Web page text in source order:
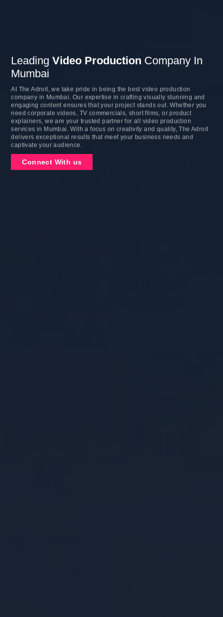
LeadingVideo Production Company In
Mumbai
At The Adroit, we take pride in being the best video production
company in Mumbai. Our expertise in crafting visually stunning and
engaging content ensures that your project stands out. Whether you
need corporate videos, TV commercials, short films, or product
explainers, we are your trusted partner for all video production
services in Mumbai. With a focus on creativity and quality, The Adroit
delivers exceptional results that meet your business needs and
captivate your audience.
Connect With us